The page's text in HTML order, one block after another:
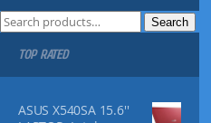
S
e
r
Search
TOP RATED
ASUS X540SA 15.6''